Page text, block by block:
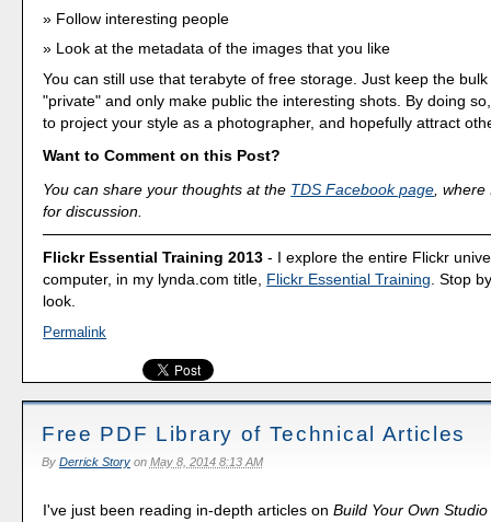
Follow interesting people
Look at the metadata of the images that you like
You can still use that terabyte of free storage. Just keep the
"private" and only make public the interesting shots. By doing
to project your style as a photographer, and hopefully attract
Want to Comment on this Post?
You can share your thoughts at the TDS Facebook page ,
for discussion.
Flickr Essential Training 2013 - I explore the entire Flickr
computer, in my lynda.com title, Flickr Essential Training. Stop
look.
Permalink
Free PDF Library of Technical Articles
By Derrick Storyon May 8, 2014 8:13 AM
I've just been reading in-depth articles onBuild Your Own